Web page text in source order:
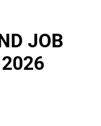
JOB